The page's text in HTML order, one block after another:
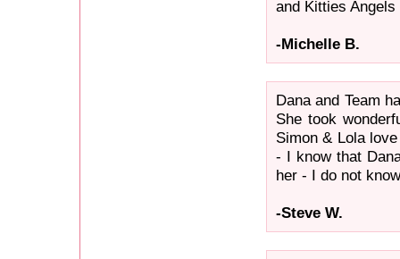
and Kitties Angels
-Michelle B.
Dana and Team
She took
Simon & Lola
- I know that
her - I do not
-Steve W.